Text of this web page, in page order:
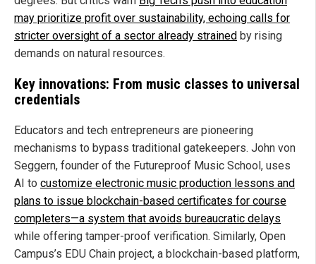
may prioritize profit over sustainability, echoing calls for
stricter oversight of a sector already strained by rising
demands on natural resources.
Key innovations: From music classes to universal
credentials
Educators and tech entrepreneurs are pioneering
mechanisms to bypass traditional gatekeepers. John von
Seggern, founder of the Futureproof Music School, uses
AI to customize electronic music production lessons and
plans to issue blockchain-based certificates for course
completers—a system that avoids bureaucratic delays
while offering tamper-proof verification. Similarly, Open
Campus’s EDU Chain project, a blockchain-based platform,